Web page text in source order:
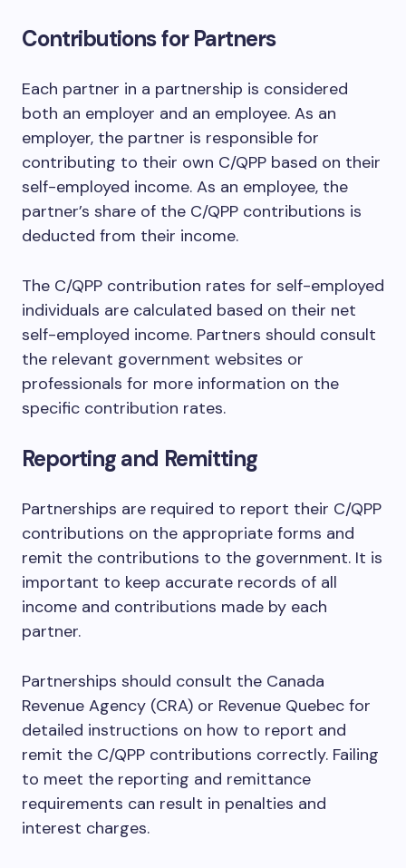
Contributions for Partners
Each partner in a partnership is considered
both an employer and an employee. As an
employer, the partner is responsible for
contributing to their own C/QPP based on their
self-employed income. As an employee, the
partner’s share of the C/QPP contributions is
deducted from their income.
The C/QPP contribution rates for self-employed
individuals are calculated based on their net
self-employed income. Partners should consult
the relevant government websites or
professionals for more information on the
specific contribution rates.
Reporting and Remitting
Partnerships are required to report their C/QPP
contributions on the appropriate forms and
remit the contributions to the government. It is
important to keep accurate records of all
income and contributions made by each
partner.
Partnerships should consult the Canada
Revenue Agency (CRA) or Revenue Quebec for
detailed instructions on how to report and
remit the C/QPP contributions correctly. Failing
to meet the reporting and remittance
requirements can result in penalties and
interest charges.